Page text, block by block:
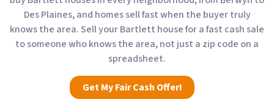
Des Plaines, and homes sell fast when the buyer truly
knows the area. Sell your Bartlett house for a fast cash sale
to someone who knows the area, not just a zip code on a
spreadsheet.
Get My Fair Cash Offer!